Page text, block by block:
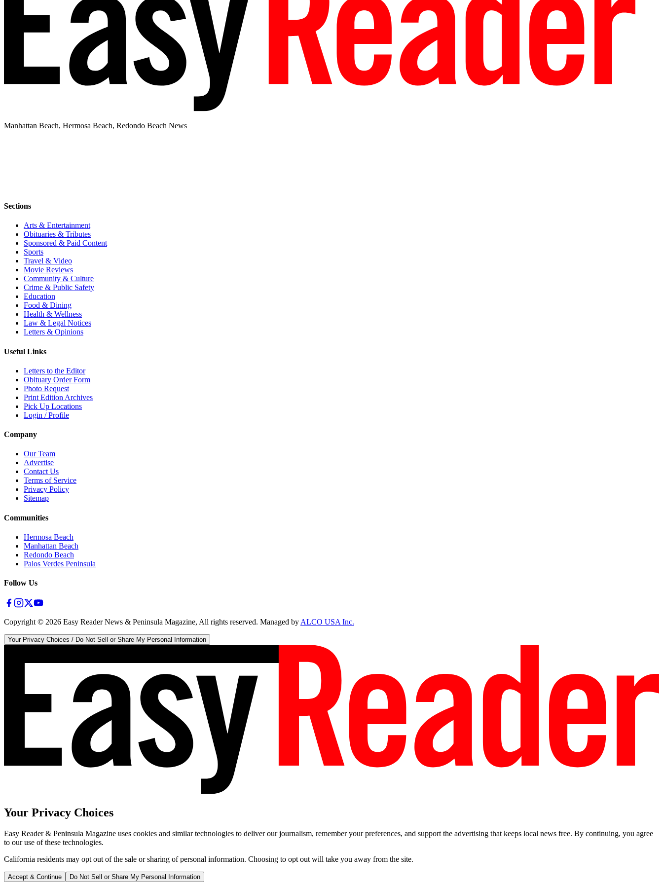
Manhattan Beach, Hermosa Beach, Redondo Beach News
Sections
Arts & Entertainment
Obituaries & Tributes
Sponsored & Paid Content
Sports
Travel & Video
Movie Reviews
Community & Culture
Crime & Public Safety
Education
Food & Dining
Health & Wellness
Law & Legal Notices
Letters & Opinions
Useful Links
Letters to the Editor
Obituary Order Form
Photo Request
Print Edition Archives
Pick Up Locations
Login / Profile
Company
Our Team
Advertise
Contact Us
Terms of Service
Privacy Policy
Sitemap
Communities
Hermosa Beach
Manhattan Beach
Redondo Beach
Palos Verdes Peninsula
Follow Us
Copyright © 2026 Easy Reader News & Peninsula Magazine, All rights reserved. Managed byALCO USA Inc.
Your Privacy Choices / Do Not Sell or Share My Personal Information
Your Privacy Choices
Easy Reader & Peninsula Magazine uses cookies and similar technologies to deliver our journalism, remember your preferences, and support the advertising that keeps local news free. By continuing, you agree
to our use of these technologies.
California residents may opt out of the sale or sharing of personal information. Choosing to opt out will take you away from the site.
Accept & Continue Do Not Sell or Share My Personal Information